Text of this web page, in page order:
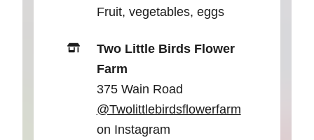
Fruit, vegetables, eggs
Two Little Birds Flower
Farm
375 Wain Road
@Twolittlebirdsflowerfarm
on Instagram